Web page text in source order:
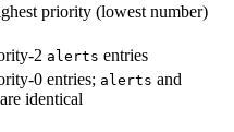
priority (lowest number)
2 alerts entries
0 entries; alerts and
identical